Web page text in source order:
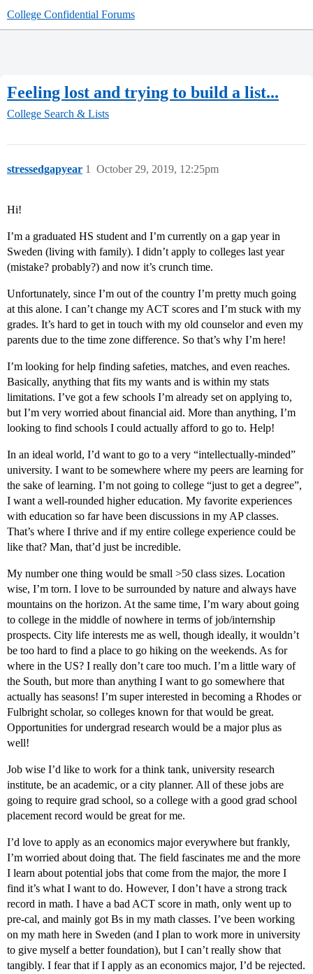
College Confidential Forums
Feeling lost and trying to build a list...
College Search & Lists
stressedgapyear October 29, 2019, 12:25pm
1
Hi!
I’m a graduated HS student and I’m currently on a gap year in
Sweden (living with family). I didn’t apply to colleges last year
(mistake? probably?) and now it’s crunch time.
Unfortunately, since I’m out of the country I’m pretty much going
at this alone. I can’t change my ACT scores and I’m stuck with my
grades. It’s hard to get in touch with my old counselor and even my
parents due to the time zone difference. So that’s why I’m here!
I’m looking for help finding safeties, matches, and even reaches.
Basically, anything that fits my wants and is within my stats
limitations. I’ve got a few schools I’m already set on applying to,
but I’m very worried about financial aid. More than anything, I’m
looking to find schools I could actually afford to go to. Help!
In an ideal world, I’d want to go to a very “intellectually-minded”
university. I want to be somewhere where my peers are learning for
the sake of learning. I’m not going to college “just to get a degree”,
I want a well-rounded higher education. My favorite experiences
with education so far have been discussions in my AP classes.
That’s where I thrive and if my entire college experience could be
like that? Man, that’d just be incredible.
My number one thing would be small >50 class sizes. Location
wise, I’m torn. I love to be surrounded by nature and always have
mountains on the horizon. At the same time, I’m wary about going
to college in the middle of nowhere in terms of job/internship
prospects. City life interests me as well, though ideally, it wouldn’t
be too hard to find a place to go hiking on the weekends. As for
where in the US? I really don’t care too much. I’m a little wary of
the South, but more than anything I want to go somewhere that
actually has seasons! I’m super interested in becoming a Rhodes or
Fulbright scholar, so colleges known for that would be great.
Opportunities for undergrad research would be a major plus as
well!
Job wise I’d like to work for a think tank, university research
institute, be an academic, or a city planner. All of these jobs are
going to require grad school, so a college with a good grad school
placement record would be great for me.
I’d love to apply as an economics major everywhere but frankly,
I’m worried about doing that. The field fascinates me and the more
I learn about potential jobs that come from the major, the more I
find it’s what I want to do. However, I don’t have a strong track
record in math. I have a bad ACT score in math, only went up to
pre-cal, and mainly got Bs in my math classes. I’ve been working
on my math here in Sweden (and I plan to work more in university
to give myself a better foundation), but I can’t really show that
tangibly. I fear that if I apply as an economics major, I’d be rejected.